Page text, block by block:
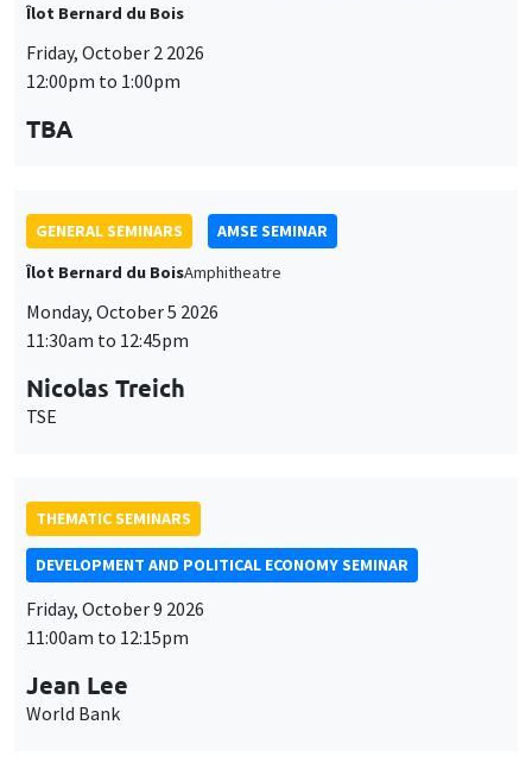
Îlot Bernard du Bois
Friday, October 2 2026
12:00pm to 1:00pm
TBA
GENERAL SEMINARS
AMSE SEMINAR
Îlot Bernard du BoisAmphitheatre
Monday, October 5 2026
11:30am to 12:45pm
Nicolas Treich
TSE
THEMATIC SEMINARS
DEVELOPMENT AND POLITICAL ECONOMY SEMINAR
Friday, October 9 2026
11:00am to 12:15pm
Jean Lee
World Bank